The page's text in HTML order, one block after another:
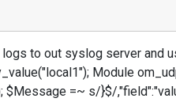
to out syslog server and
Module
$Message =~ s/}$/